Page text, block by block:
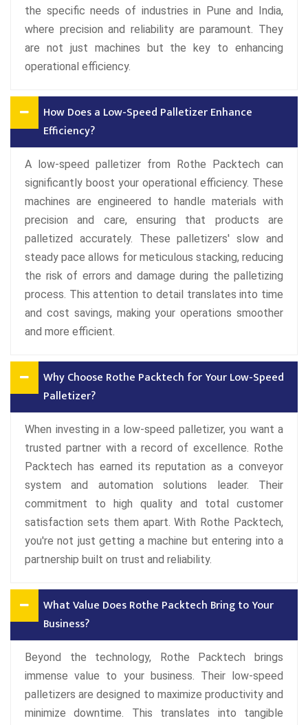
the specific needs of industries in Pune and India,
where precision and reliability are paramount. They
are not just machines but the key to enhancing
operational efficiency.
How Does a Low-Speed Palletizer Enhance
Efficiency?
A low-speed palletizer from Rothe Packtech can
significantly boost your operational efficiency. These
machines are engineered to handle materials with
precision and care, ensuring that products are
palletized accurately. These palletizers' slow and
steady pace allows for meticulous stacking, reducing
the risk of errors and damage during the palletizing
process. This attention to detail translates into time
and cost savings, making your operations smoother
and more efficient.
Why Choose Rothe Packtech for Your Low-Speed
Palletizer?
When investing in a low-speed palletizer, you want a
trusted partner with a record of excellence. Rothe
Packtech has earned its reputation as a conveyor
system and automation solutions leader. Their
commitment to high quality and total customer
satisfaction sets them apart. With Rothe Packtech,
you're not just getting a machine but entering into a
partnership built on trust and reliability.
What Value Does Rothe Packtech Bring to Your
Business?
Beyond the technology, Rothe Packtech brings
immense value to your business. Their low-speed
palletizers are designed to maximize productivity and
minimize downtime. This translates into tangible